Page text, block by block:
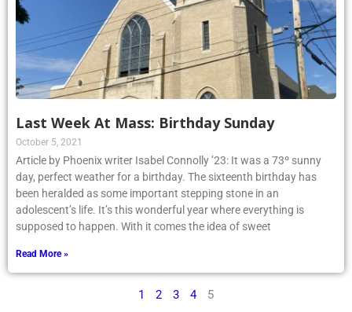
Last Week At Mass: Birthday Sunday
October 5, 2021
Article by Phoenix writer Isabel Connolly ’23: It was a 73º sunny
day, perfect weather for a birthday. The sixteenth birthday has
been heralded as some important stepping stone in an
adolescent’s life. It’s this wonderful year where everything is
supposed to happen. With it comes the idea of sweet
Read More »
1 2 3 4 5